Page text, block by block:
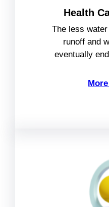
Health
The less
runoff and
eventually